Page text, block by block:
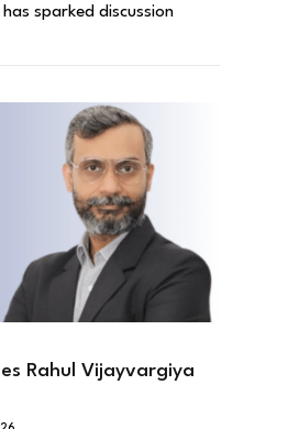
sparked discussion
Rahul Vijayvargiya